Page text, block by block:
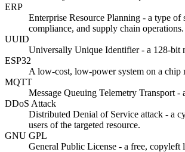
ERP
Enterprise Resource Planning - a type of
compliance, and supply chain operations.
UUID
Universally Unique Identifier - a 128-bit
ESP32
A low-cost, low-power system on a chip
MQTT
Message Queuing Telemetry Transport
DDoS Attack
Distributed Denial of Service attack - a
users of the targeted resource.
GNU GPL
General Public License - a free, copyleft